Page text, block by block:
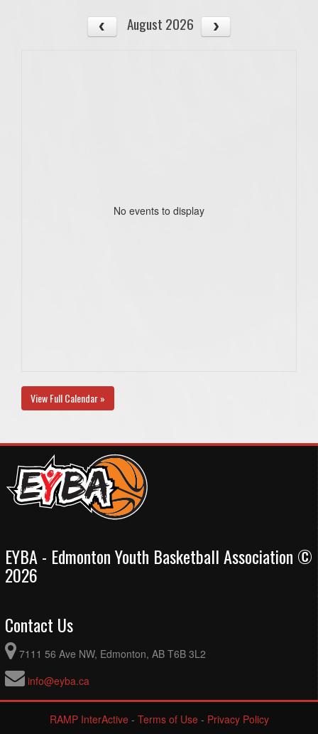
August 2026
No events to display
View Full Calendar »
EYBA - Edmonton Youth Basketball Association ©
2026
Contact Us
7111 56 Ave NW, Edmonton, AB T6B 3L2
info@eyba.ca
RAMP InterActive- Terms of Use- Privacy Policy